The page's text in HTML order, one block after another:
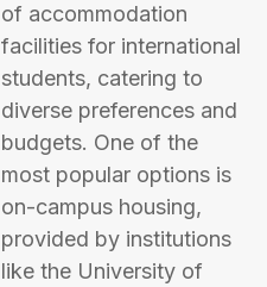
of accommodation
facilities for international
students, catering to
diverse preferences and
budgets. One of the
most popular options is
on-campus housing,
provided by institutions
like the University of